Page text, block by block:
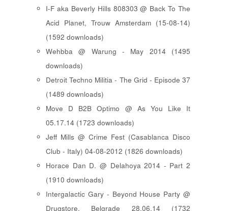
I-F aka Beverly Hills 808303 @ Back To The
Acid Planet, Trouw Amsterdam (15-08-14)
(1592 downloads)
Wehbba @ Warung - May 2014 (1495
downloads)
Detroit Techno Militia - The Grid - Episode 37
(1489 downloads)
Move D B2B Optimo @ As You Like It
05.17.14 (1723 downloads)
Jeff Mills @ Crime Fest (Casablanca Disco
Club - Italy) 04-08-2012 (1826 downloads)
Horace Dan D. @ Delahoya 2014 - Part 2
(1910 downloads)
Intergalactic Gary - Beyond House Party @
Drugstore, Belgrade 28.06.14 (1732